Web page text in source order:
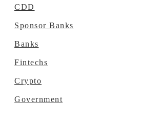
CDD
Sponsor Banks
Banks
Fintechs
Crypto
Government